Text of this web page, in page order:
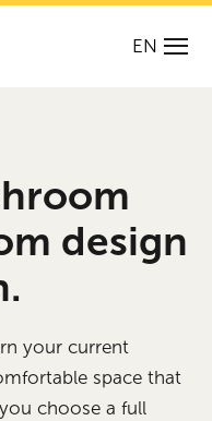
EN
design
your current
space that
choose a full